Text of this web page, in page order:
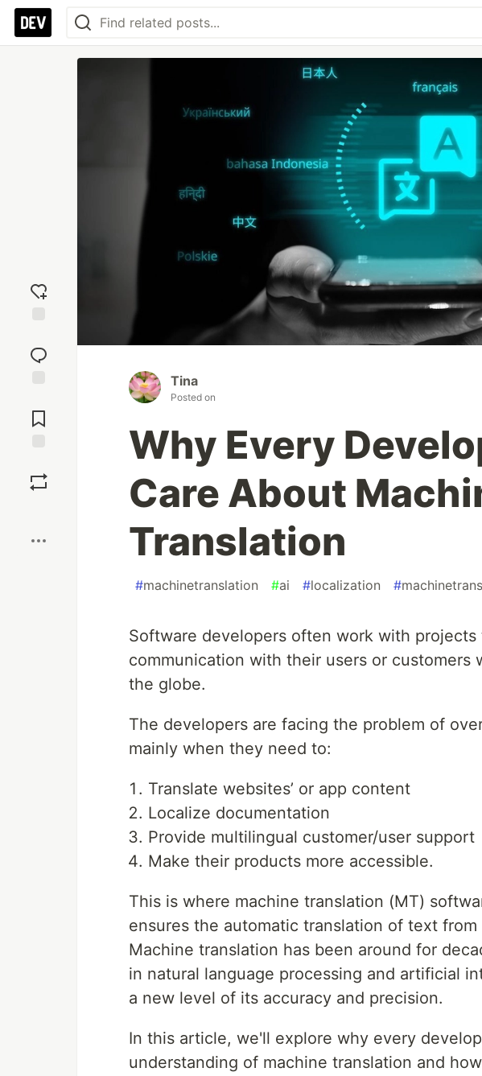
reaction
Comments
Tina
Posted on
Why Every
Care About
Translation
#machinetranslation #ai #localization #
Software developers often work with
communication with their users or customers
the globe.
The developers are facing the problem of
mainly when they need to:
Translate websites’ or app content
Localize documentation
Provide multilingual customer/user support
Make their products more accessible.
This is where machine translation (MT)
ensures the automatic translation of text
Machine translation has been around for
in natural language processing and artificial
a new level of its accuracy and precision.
In this article, we'll explore why every
understanding of machine translation and